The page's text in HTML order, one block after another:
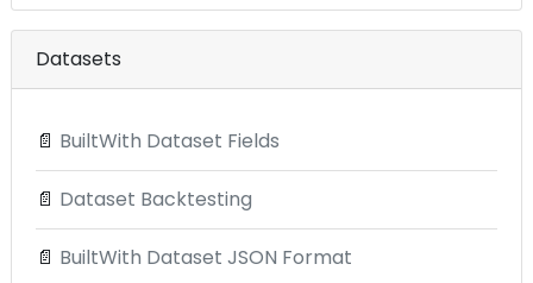
Datasets
📄 BuiltWith Dataset Fields
📄 Dataset Backtesting
📄 BuiltWith Dataset JSON Format